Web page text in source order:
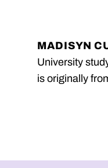
MADISYN
University
is originally